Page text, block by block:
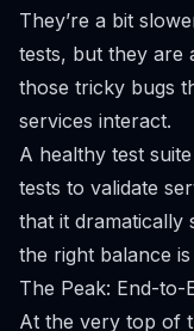
They’re a bit
tests, but they are
those tricky bugs
services interact.
A healthy test
tests to validate
that it dramatically
the right balance is
The Peak: End-to-
At the very top of